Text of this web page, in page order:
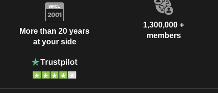
More than 20 years
at your side
1,300,000 +
members